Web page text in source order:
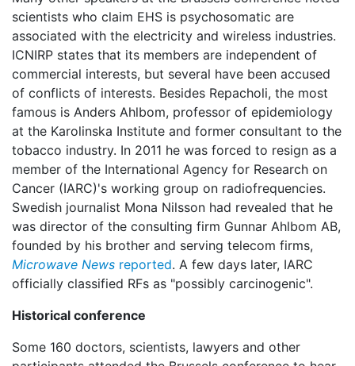
scientists who claim EHS is psychosomatic are
associated with the electricity and wireless industries.
ICNIRP states that its members are independent of
commercial interests, but several have been accused
of conflicts of interests. Besides Repacholi, the most
famous is Anders Ahlbom, professor of epidemiology
at the Karolinska Institute and former consultant to the
tobacco industry. In 2011 he was forced to resign as a
member of the International Agency for Research on
Cancer (IARC)'s working group on radiofrequencies.
Swedish journalist Mona Nilsson had revealed that he
was director of the consulting firm Gunnar Ahlbom AB,
founded by his brother and serving telecom firms,
Microwave News reported. A few days later, IARC
officially classified RFs as "possibly carcinogenic".
Historical conference
Some 160 doctors, scientists, lawyers and other